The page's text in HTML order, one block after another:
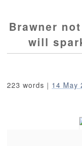
Brawner
will
223 words｜ 14 May